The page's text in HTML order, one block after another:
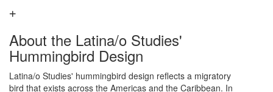
About the Latina/o Studies'
Hummingbird Design
Latina/o Studies' hummingbird design reflects a migratory
bird that exists across the Americas and the Caribbean. In